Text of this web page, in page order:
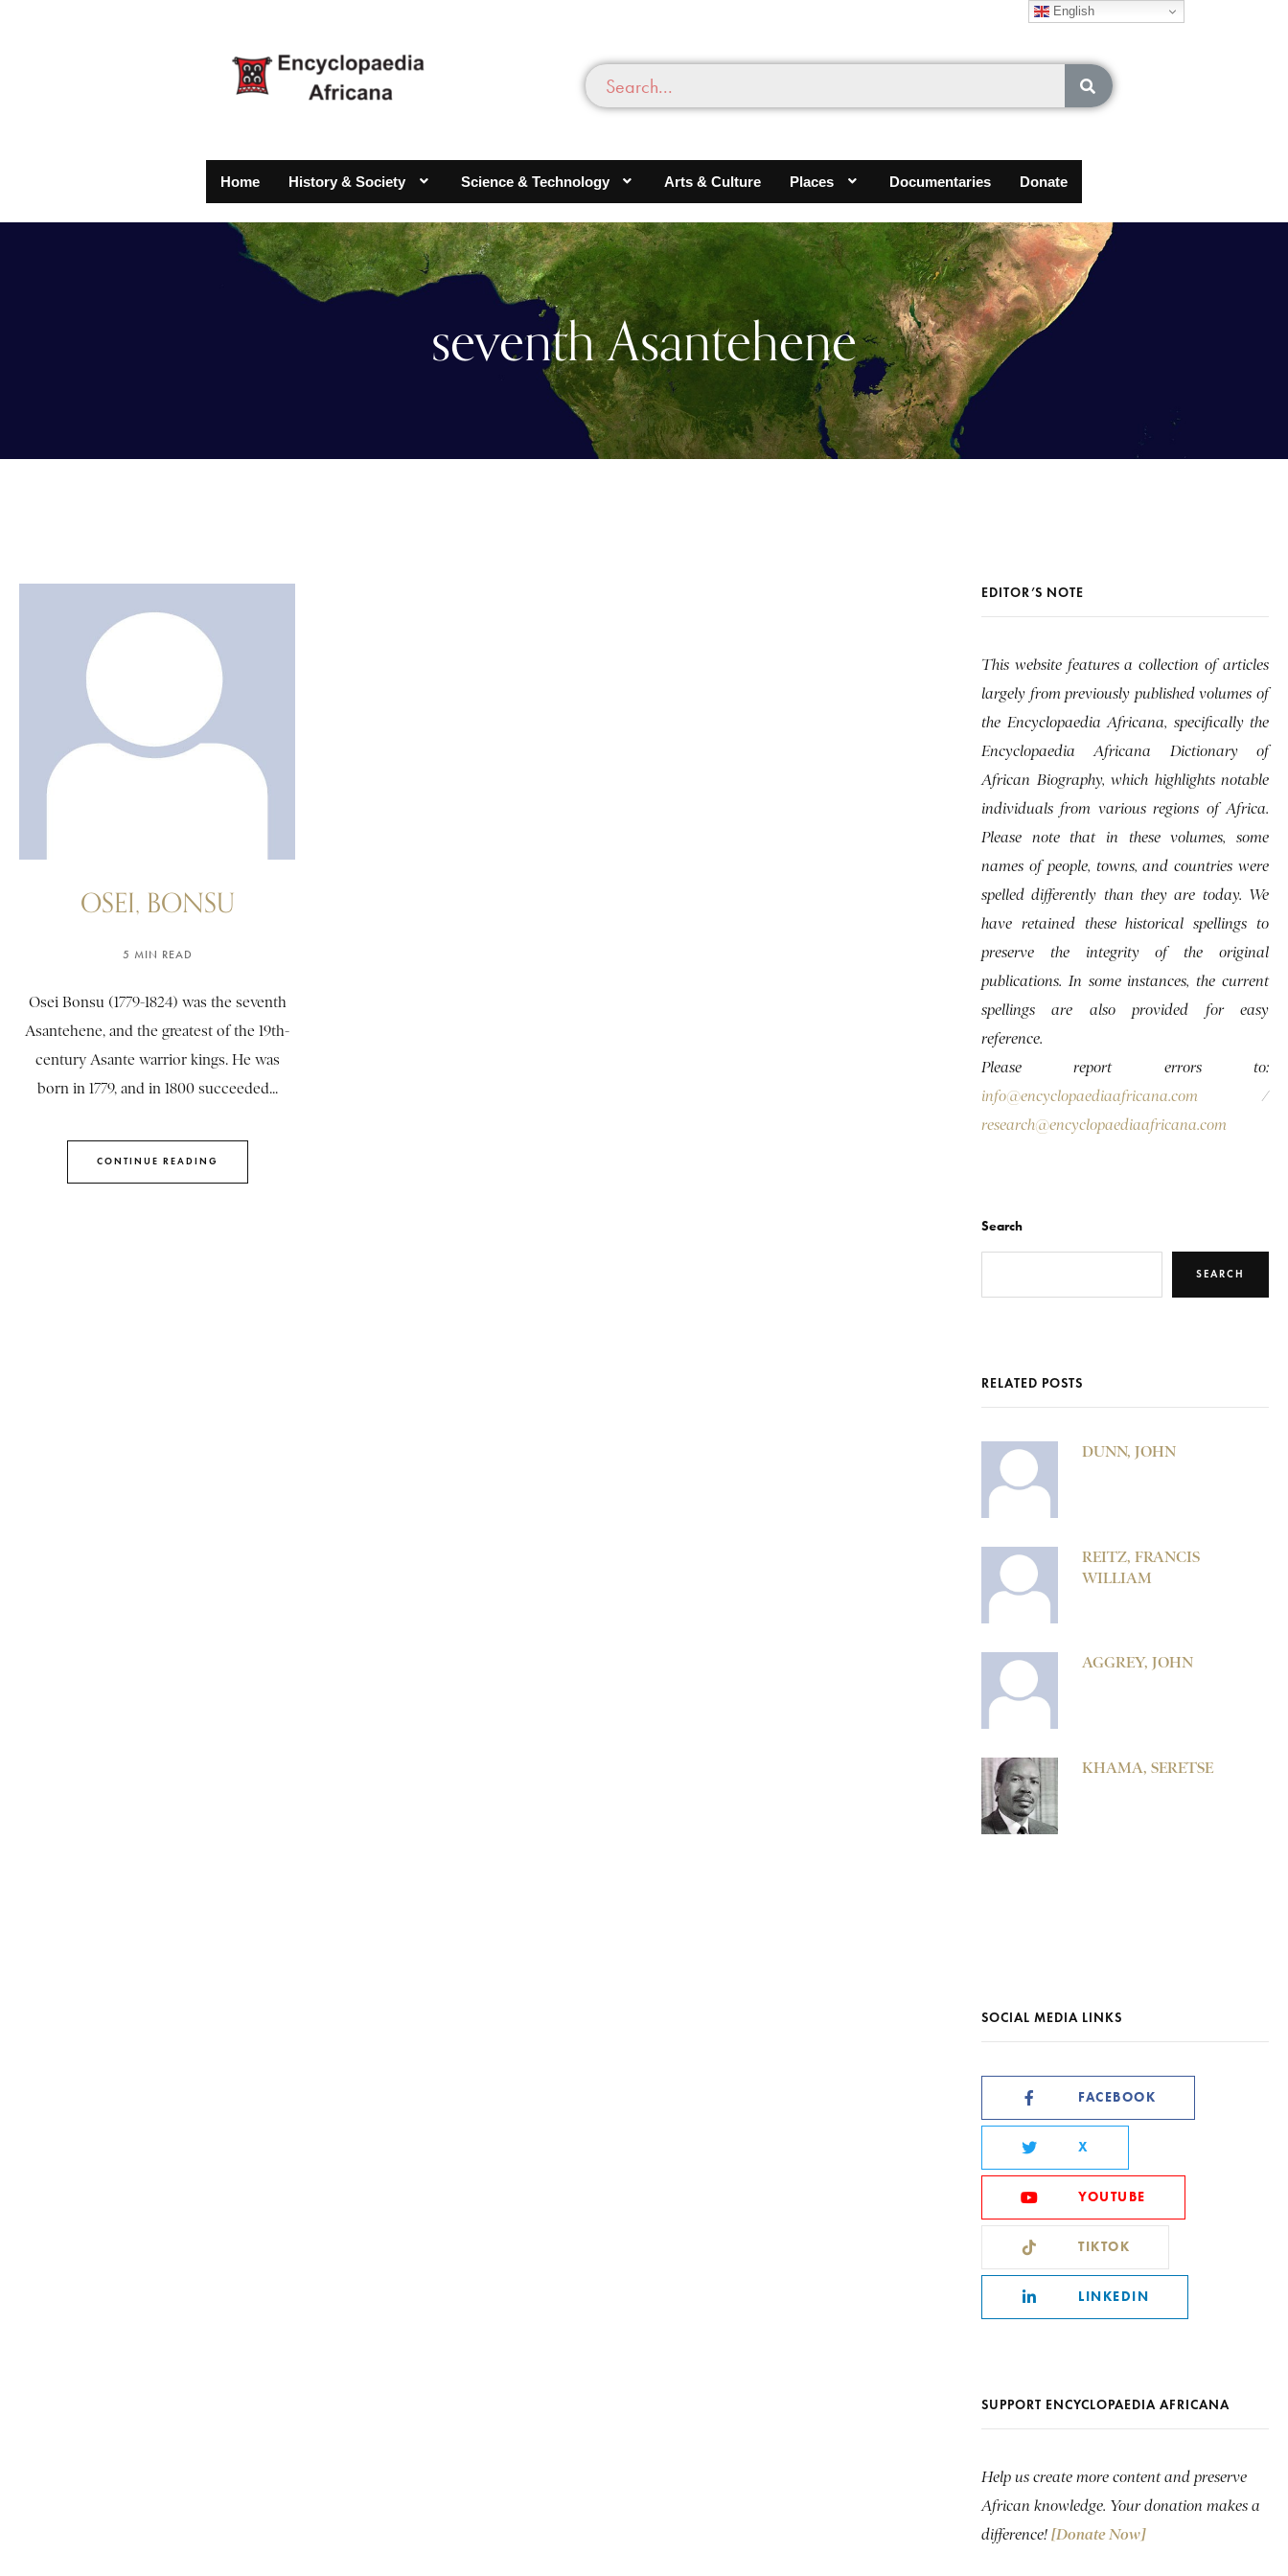
Home History & Society Science & Technology Arts & Culture Places Documentaries Donate
seventh Asantehene
OSEI, BONSU
5 MIN READ
Osei Bonsu (1779-1824) was the seventh
Asantehene, and the greatest of the 19th-
century Asante warrior kings. He was
born in 1779, and in 1800 succeeded...
CONTINUE READING
EDITOR’S NOTE
This website features a collection of articles
largely from previously published volumes of
the Encyclopaedia Africana, specifically the
Encyclopaedia Africana Dictionary of
African Biography, which highlights notable
individuals from various regions of Africa.
Please note that in these volumes, some
names of people, towns, and countries were
spelled differently than they are today. We
have retained these historical spellings to
preserve the integrity of the original
publications. In some instances, the current
spellings are also provided for easy
reference.
Please report errors to:
info@encyclopaediaafricana.com /
research@encyclopaediaafricana.com
Search
SEARCH
RELATED POSTS
DUNN, JOHN
REITZ, FRANCIS
WILLIAM
AGGREY, JOHN
KHAMA, SERETSE
SOCIAL MEDIA LINKS
FACEBOOK
X
YOUTUBE
TIKTOK
LINKEDIN
SUPPORT ENCYCLOPAEDIA AFRICANA
Help us create more content and preserve
African knowledge. Your donation makes a
difference! [Donate Now]
English